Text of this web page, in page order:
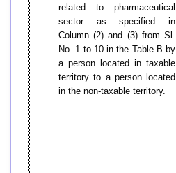
related to pharmaceutical
sector as specified in
Column (2) and (3) from Sl.
No. 1 to 10 in the Table B by
a person located in taxable
territory to a person located
in the non-taxable territory.